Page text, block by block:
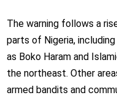
The warning follows a
parts of Nigeria,
as Boko Haram and
the northeast. Other
armed bandits and